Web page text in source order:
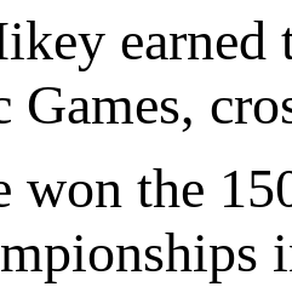
earned
Games,
won the